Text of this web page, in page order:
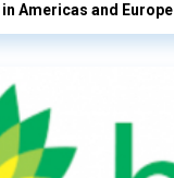
Americas and Europe